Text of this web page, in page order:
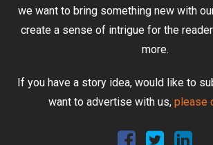
we want to bring something new with
create a sense of intrigue for the
more.
If you have a story idea, would like to
want to advertise with us, please